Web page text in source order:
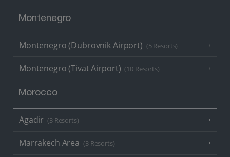
Montenegro
Montenegro (Dubrovnik Airport) (5 Resorts)
Montenegro (Tivat Airport) (10 Resorts)
Morocco
Agadir (3 Resorts)
Marrakech Area (3 Resorts)